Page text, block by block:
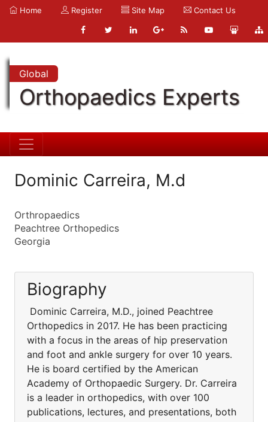
Home Register Site Map Contact Us
Global
Orthopaedics Experts
Dominic Carreira, M.d
Orthropaedics
Peachtree Orthopedics
Georgia
Biography
Dominic Carreira, M.D., joined Peachtree
Orthopedics in 2017. He has been practicing
with a focus in the areas of hip preservation
and foot and ankle surgery for over 10 years.
He is board certified by the American
Academy of Orthopaedic Surgery. Dr. Carreira
is a leader in orthopedics, with over 100
publications, lectures, and presentations, both